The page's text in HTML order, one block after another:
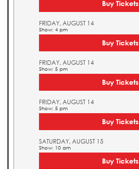
Buy Tickets
FRIDAY, AUGUST 14
Show: 4 pm
Buy Tickets
FRIDAY, AUGUST 14
Show: 5 pm
Buy Tickets
FRIDAY, AUGUST 14
Show: 5 pm
Buy Tickets
SATURDAY, AUGUST 15
Show: 10 am
Buy Tickets